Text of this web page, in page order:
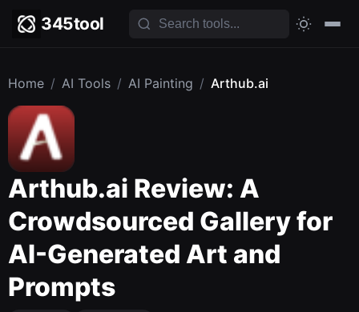
345tool
Home / AI Tools / AI Painting / Arthub.ai
Arthub.ai Review: A
Crowdsourced Gallery for
AI-Generated Art and
Prompts